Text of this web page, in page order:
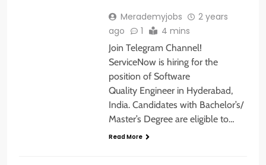
Merademyjobs
2 years
ago
1 4 mins
Join Telegram Channel!
ServiceNow is hiring for the
position of Software
Quality Engineer in Hyderabad,
India. Candidates with Bachelor’s/
Master’s Degree are eligible to…
Read More